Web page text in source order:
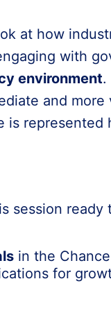
at how
with
environment.
and
is
session ready
in the
for